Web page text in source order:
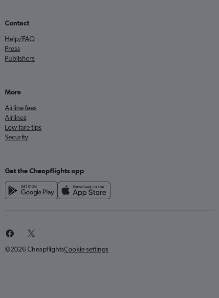
Contact
Help/FAQ
Press
Publishers
More
Airline fees
Airlines
Low fare tips
Security
Get the Cheapflights app
©2026 CheapflightsCookie settings